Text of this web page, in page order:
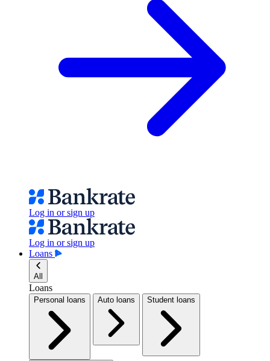
Log in or sign up
Log in or sign up
Loans
All
Loans
Personal loans Auto loans Student loans